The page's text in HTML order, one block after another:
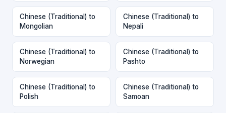
Chinese (Traditional) to
Mongolian
Chinese (Traditional) to
Nepali
Chinese (Traditional) to
Norwegian
Chinese (Traditional) to
Pashto
Chinese (Traditional) to
Polish
Chinese (Traditional) to
Samoan